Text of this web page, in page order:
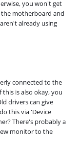
you won't get
the motherboard and
already using
connected to the
is also okay, you
drivers can give
this via 'Device
There's probably a
monitor to the